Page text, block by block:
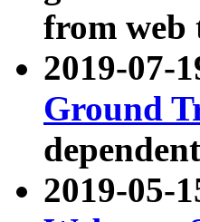
from web
2019-07-
Ground
2019-05-